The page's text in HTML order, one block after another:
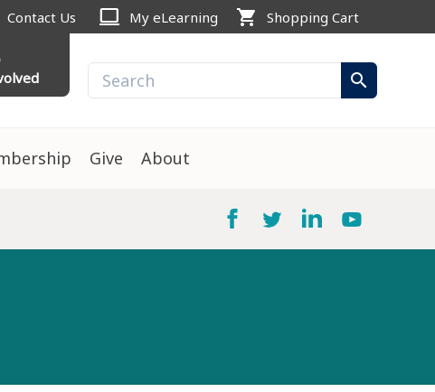
Contact Us computer My eLearning shopping_cart Shopping Cart
search
Give About